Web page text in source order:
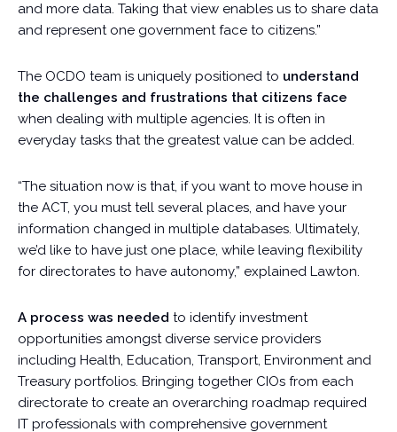
and more data. Taking that view enables us to share data
and represent one government face to citizens.”
The OCDO team is uniquely positioned to understand
the challenges and frustrations that citizens face
when dealing with multiple agencies. It is often in
everyday tasks that the greatest value can be added.
“The situation now is that, if you want to move house in
the ACT, you must tell several places, and have your
information changed in multiple databases. Ultimately,
we’d like to have just one place, while leaving flexibility
for directorates to have autonomy,” explained Lawton.
A process was needed to identify investment
opportunities amongst diverse service providers
including Health, Education, Transport, Environment and
Treasury portfolios. Bringing together CIOs from each
directorate to create an overarching roadmap required
IT professionals with comprehensive government